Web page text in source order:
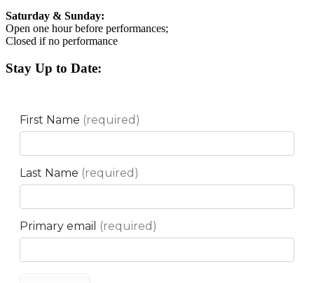
Saturday & Sunday:
Open one hour before performances;
Closed if no performance
Stay Up to Date: